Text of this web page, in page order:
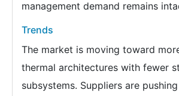
management demand remains
Trends
The market is moving toward
thermal architectures with fewer
subsystems. Suppliers are